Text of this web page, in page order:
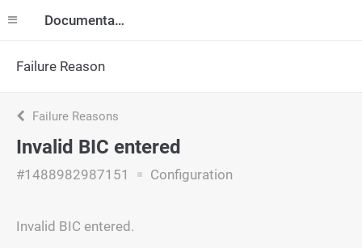
Documentation
Failure Reason
Failure Reasons
Invalid BIC entered
#1488982987151 Configuration
Invalid BIC entered.